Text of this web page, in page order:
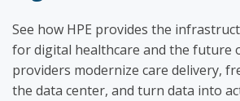
See how HPE provides the
for digital healthcare and the
providers modernize care delivery,
the data center, and turn data into